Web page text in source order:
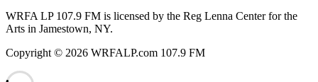
WRFA LP 107.9 FM is licensed by the Reg Lenna Center for the
Arts in Jamestown, NY.
Copyright © 2026 WRFALP.com 107.9 FM